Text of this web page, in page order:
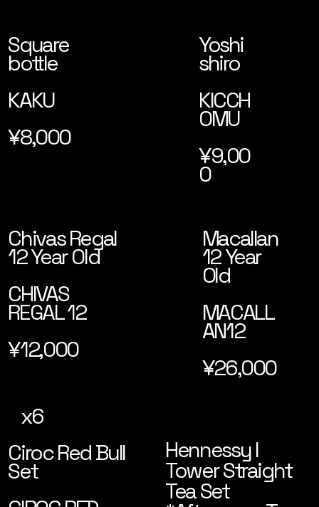
Square
bottle
KAKU
¥8,000
Yoshi
shiro
KICCH
OMU
¥9,00
0
Chivas Regal
12 Year Old
CHIVAS
REGAL 12
¥12,000
Macallan
12 Year
Old
MACALL
AN12
¥26,000
Ciroc Red Bull
Set
x6
Hennessy I
Tower Straight
Tea Set